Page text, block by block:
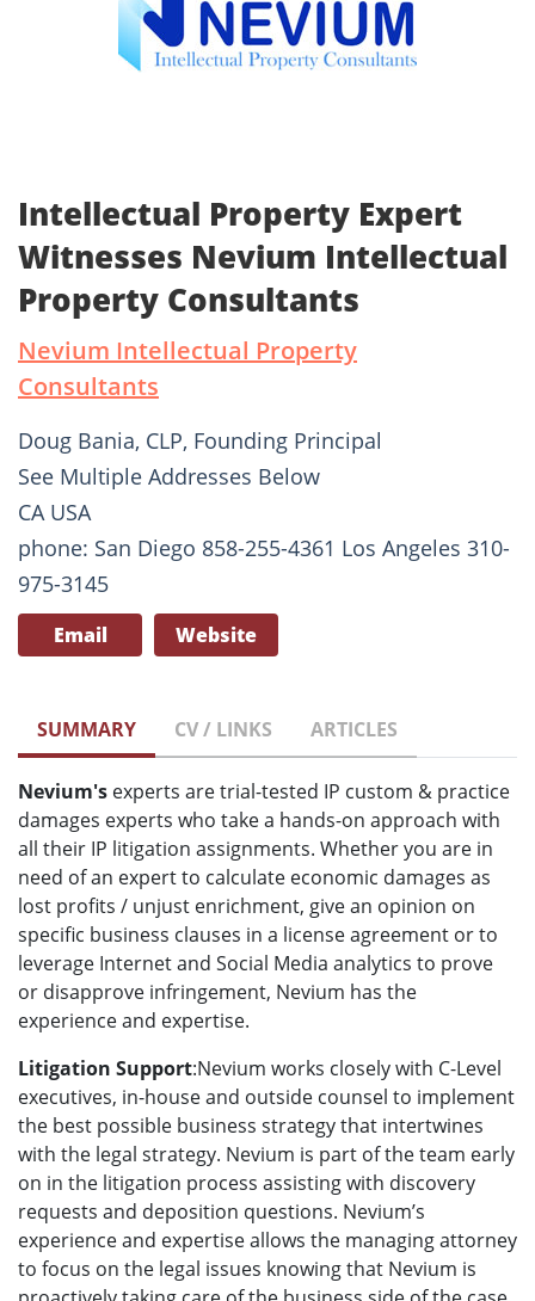
Intellectual Property Expert
Witnesses Nevium Intellectual
Property Consultants
Nevium Intellectual Property
Consultants
Doug Bania, CLP, Founding Principal
See Multiple Addresses Below
CA USA
phone: San Diego 858-255-4361 Los Angeles 310-
975-3145
Email Website
SUMMARY CV / LINKS ARTICLES
Nevium's experts are trial-tested IP custom & practice
damages experts who take a hands-on approach with
all their IP litigation assignments. Whether you are in
need of an expert to calculate economic damages as
lost profits / unjust enrichment, give an opinion on
specific business clauses in a license agreement or to
leverage Internet and Social Media analytics to prove
or disapprove infringement, Nevium has the
experience and expertise.
Litigation Support:Nevium works closely with C-Level
executives, in-house and outside counsel to implement
the best possible business strategy that intertwines
with the legal strategy. Nevium is part of the team early
on in the litigation process assisting with discovery
requests and deposition questions. Nevium’s
experience and expertise allows the managing attorney
to focus on the legal issues knowing that Nevium is